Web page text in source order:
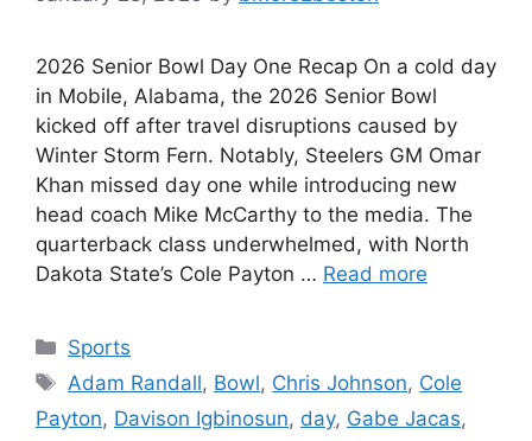
2026 Senior Bowl Day One Recap On a cold day
in Mobile, Alabama, the 2026 Senior Bowl
kicked off after travel disruptions caused by
Winter Storm Fern. Notably, Steelers GM Omar
Khan missed day one while introducing new
head coach Mike McCarthy to the media. The
quarterback class underwhelmed, with North
Dakota State’s Cole Payton … Read more
Categories
Sports
Tags
Adam Randall, Bowl, Chris Johnson, Cole
Payton, Davison Igbinosun, day, Gabe Jacas,